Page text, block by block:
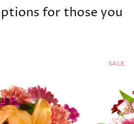
for those you
SALE